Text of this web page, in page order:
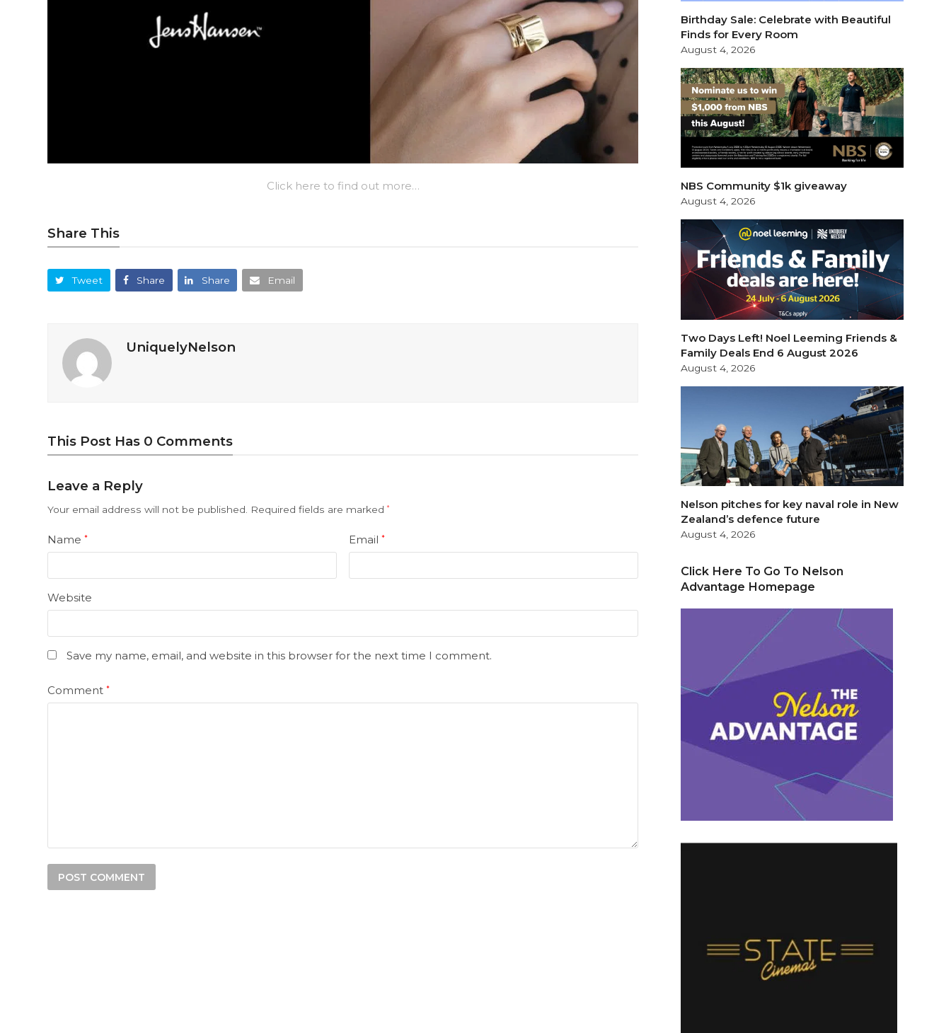
Click here to find out more…
Share This
Tweet Share Share Email
UniquelyNelson
This Post Has 0 Comments
Leave a Reply
Your email address will not be published. Required fields are marked*
Name* Email *
Website
Save my name, email, and website in this browser for the next time I comment.
Comment*
Birthday Sale: Celebrate with Beautiful
Finds for Every Room
August 4, 2026
NBS Community $1k giveaway
August 4, 2026
Two Days Left! Noel Leeming Friends &
Family Deals End 6 August 2026
August 4, 2026
Nelson pitches for key naval role in New
Zealand’s defence future
August 4, 2026
Click Here To Go To Nelson
Advantage Homepage